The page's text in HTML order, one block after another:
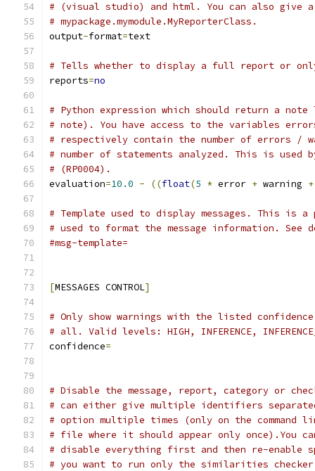
# (visual studio) and html. You can also give
# mypackage.mymodule.MyReporterClass.
output-format=text
# Tells whether to display a full report or only
reports=no
# Python expression which should return a
# note). You have access to the variables
# respectively contain the number of errors /
# number of statements analyzed. This is
# (RP0004).
evaluation=10.0 - ((float(5 * error + warning +
# Template used to display messages. This is
# used to format the message information.
#msg-template=
[MESSAGES CONTROL]
# Only show warnings with the listed
# all. Valid levels: HIGH, INFERENCE,
confidence=
# Disable the message, report, category or
# can either give multiple identifiers
# option multiple times (only on the
# file where it should appear only once).You
# disable everything first and then re-enable
# you want to run only the similarities